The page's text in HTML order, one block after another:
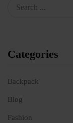
Categories
Backpack
Blog
Fashion